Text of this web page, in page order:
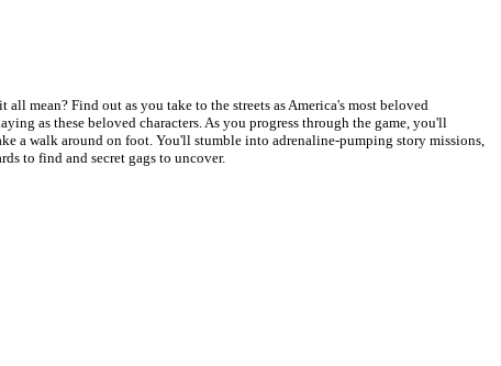
mean? Find out as you take to the streets as America's most beloved
as these beloved characters. As you progress through the game, you'll
a walk around on foot. You'll stumble into adrenaline-pumping story missions,
to find and secret gags to uncover.